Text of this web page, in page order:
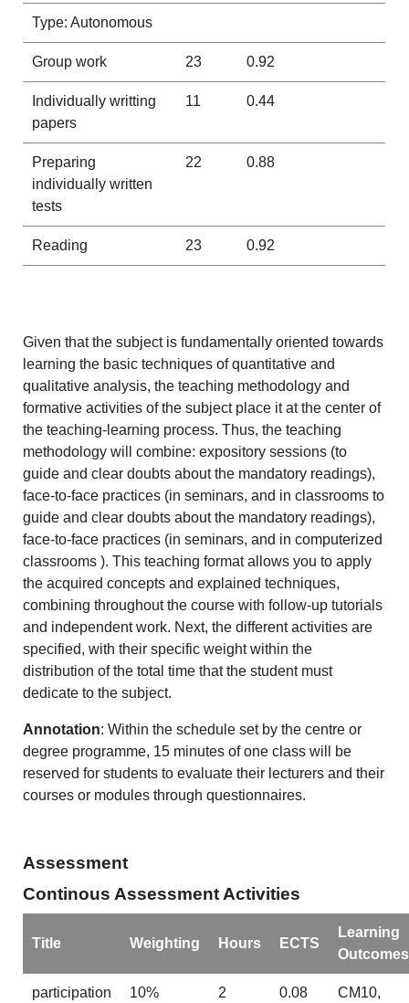
Type: Autonomous
Group work 23 0.92
Individually writting
papers
11 0.44
Preparing
individually written
tests
22 0.88
Reading 23 0.92
Given that the subject is fundamentally oriented towards
learning the basic techniques of quantitative and
qualitative analysis, the teaching methodology and
formative activities of the subject place it at the center of
the teaching-learning process. Thus, the teaching
methodology will combine: expository sessions (to
guide and clear doubts about the mandatory readings),
face-to-face practices (in seminars, and in classrooms to
guide and clear doubts about the mandatory readings),
face-to-face practices (in seminars, and in computerized
classrooms ). This teaching format allows you to apply
the acquired concepts and explained techniques,
combining throughout the course with follow-up tutorials
and independent work. Next, the different activities are
specified, with their specific weight within the
distribution of the total time that the student must
dedicate to the subject.
Annotation: Within the schedule set by the centre or
degree programme, 15 minutes of one class will be
reserved for students to evaluate their lecturers and their
courses or modules through questionnaires.
Assessment
Continous Assessment Activities
Title Weighting Hours ECTS
Learning
Outcomes
participation
10% 2 0.08
CM10,